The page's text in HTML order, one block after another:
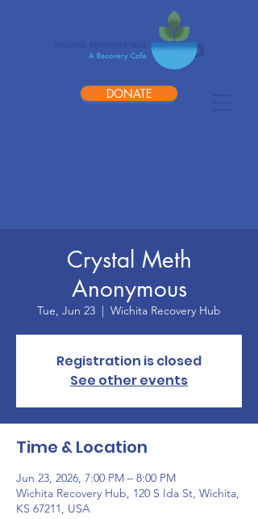
DONATE
Crystal Meth
Anonymous
Tue, Jun 23
  |
Wichita Recovery Hub
Registration is closed
See other events
Time & Location
Jun 23, 2026, 7:00 PM – 8:00 PM
Wichita Recovery Hub, 120 S Ida St, Wichita,
KS 67211, USA